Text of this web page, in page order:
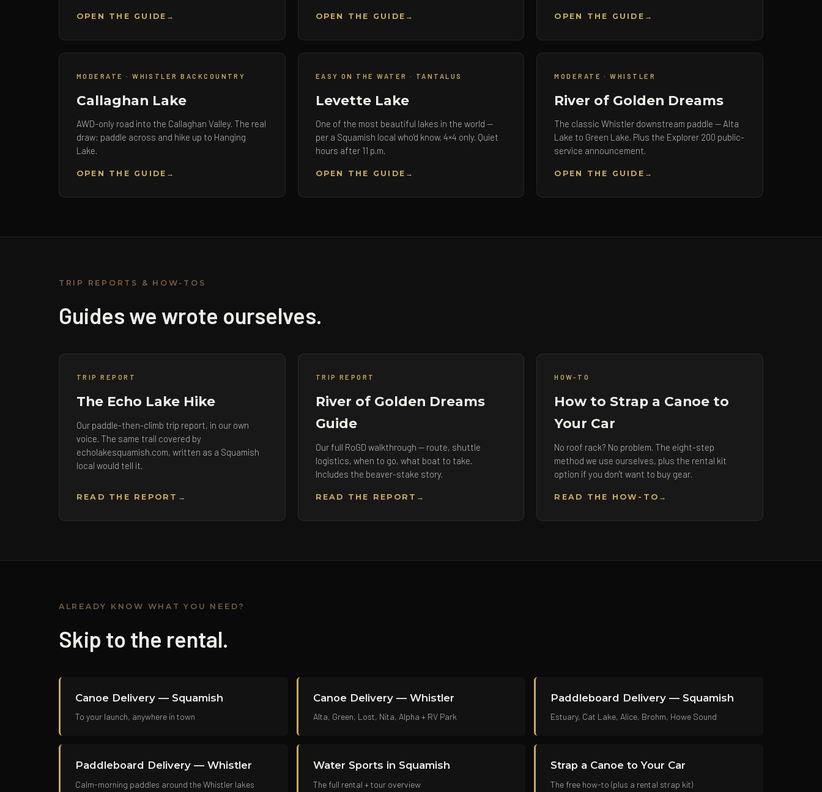
OPEN THE GUIDE OPEN THE GUIDE OPEN THE GUIDE
MODERATE · WHISTLER BACKCOUNTRY
Callaghan Lake
AWD-only road into the Callaghan Valley. The real
draw: paddle across and hike up to Hanging
Lake.
OPEN THE GUIDE
EASY ON THE WATER · TANTALUS
Levette Lake
One of the most beautiful lakes in the world —
per a Squamish local who'd know. 4×4 only. Quiet
hours after 11 p.m.
OPEN THE GUIDE
MODERATE · WHISTLER
River of Golden Dreams
The classic Whistler downstream paddle — Alta
Lake to Green Lake. Plus the Explorer 200 public-
service announcement.
OPEN THE GUIDE
TRIP REPORTS & HOW-TOS
Guides we wrote ourselves.
TRIP REPORT
The Echo Lake Hike
Our paddle-then-climb trip report, in our own
voice. The same trail covered by
echolakesquamish.com, written as a Squamish
local would tell it.
READ THE REPORT
TRIP REPORT
River of Golden Dreams
Guide
Our full RoGD walkthrough — route, shuttle
logistics, when to go, what boat to take.
Includes the beaver-stake story.
READ THE REPORT
HOW-TO
How to Strap a Canoe to
Your Car
No roof rack? No problem. The eight-step
method we use ourselves, plus the rental kit
option if you don't want to buy gear.
READ THE HOW-TO
ALREADY KNOW WHAT YOU NEED?
Skip to the rental.
Canoe Delivery — Squamish
To your launch, anywhere in town
Canoe Delivery — Whistler
Alta, Green, Lost, Nita, Alpha + RV Park
Paddleboard Delivery — Squamish
Estuary, Cat Lake, Alice, Brohm, Howe Sound
Paddleboard Delivery — Whistler
Calm-morning paddles around the Whistler lakes
Water Sports in Squamish
The full rental + tour overview
Strap a Canoe to Your Car
The free how-to (plus a rental strap kit)